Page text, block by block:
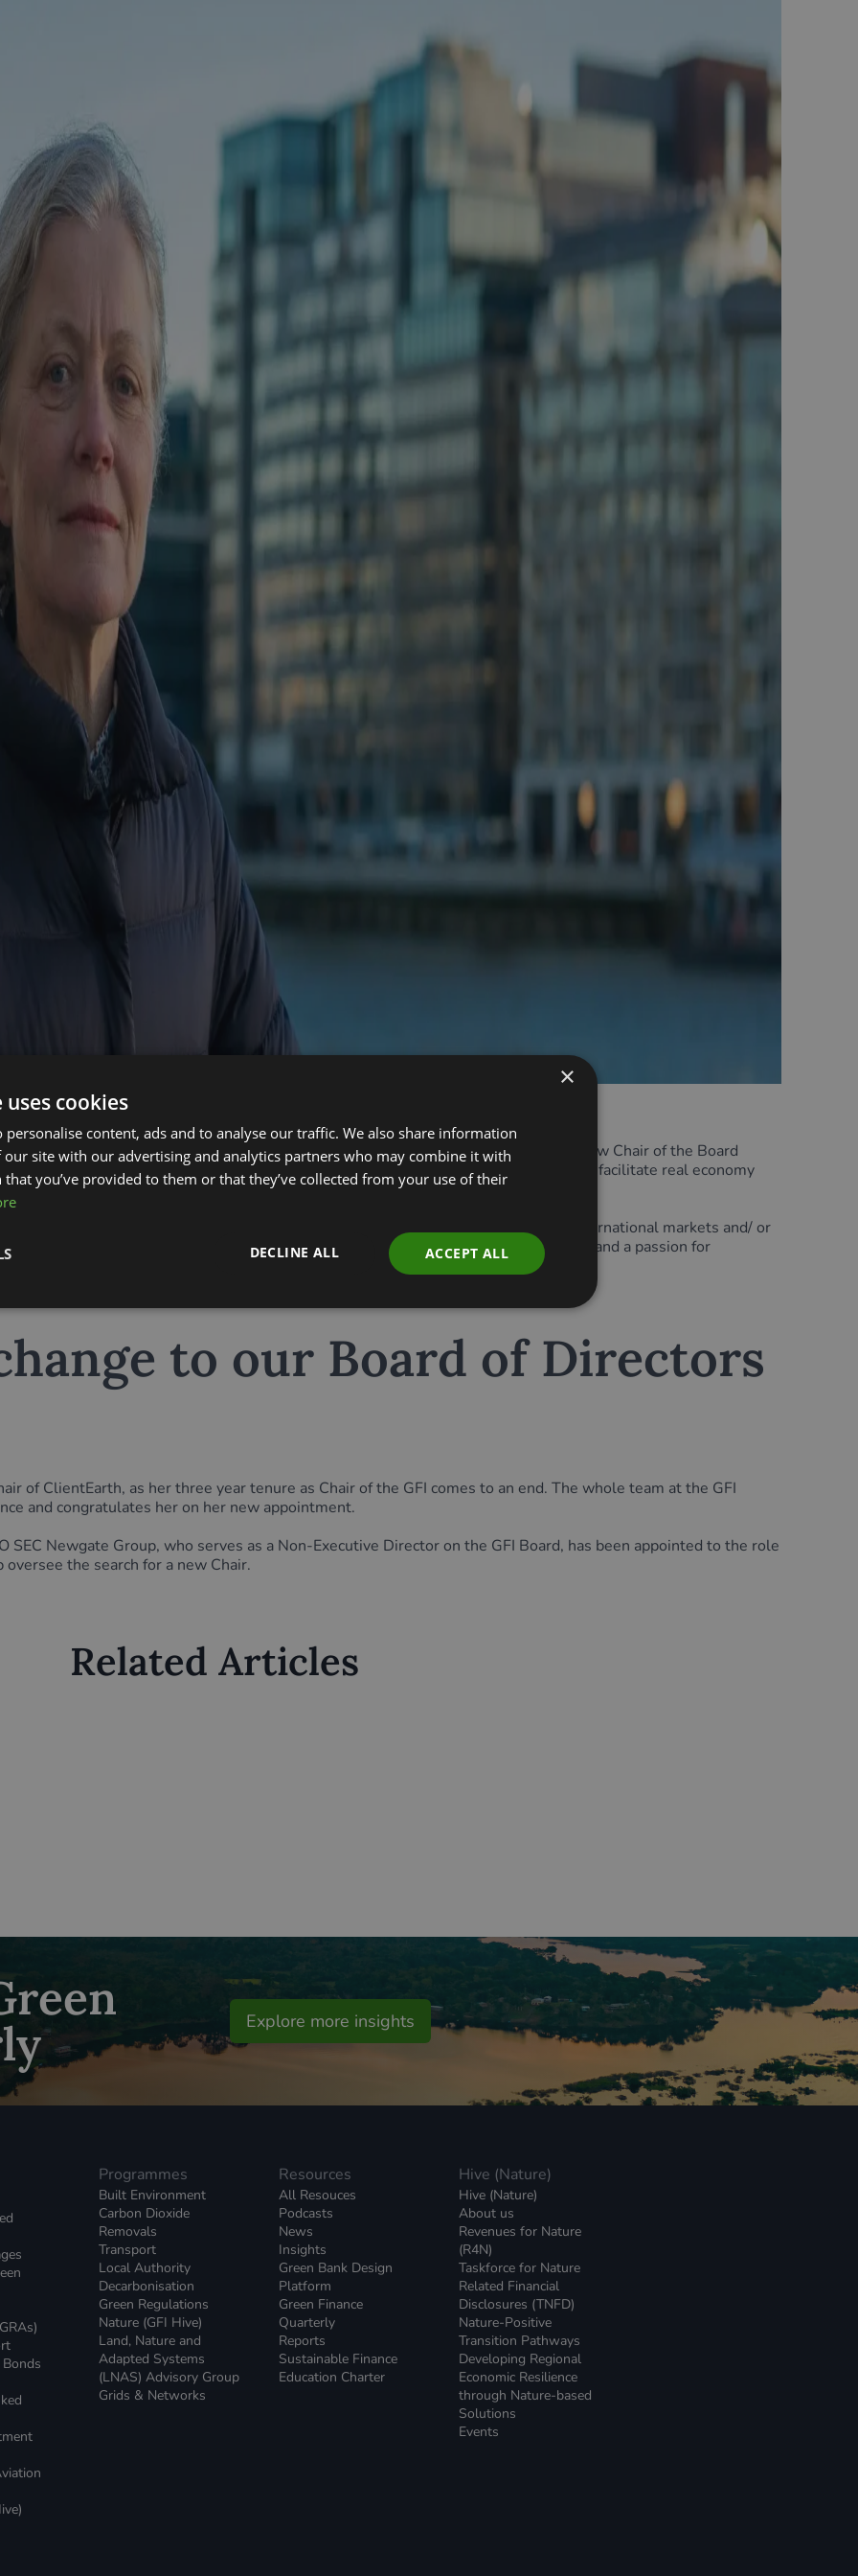
Emma Howard Boyd CBE will be stepping down, we have launched a search for a new Chair of the Board
Finance Institute’s work at the forefront of shaping how finance can be used to facilitate real economy
advisory.com
addition to either working in the financial or professional services sectors within international markets and/ or
or global climate finance initiatives. Importantly, they will offer expertise in and a passion for
to our Board of Directors
of ClientEarth, as her three year tenure as Chair of the GFI comes to an end. The whole team at the GFI
and congratulates her on her new appointment.
SEC Newgate Group, who serves as a Non-Executive Director on the GFI Board, has been appointed to the role
the search for a new Chair.
Related Articles
Explore more insights
Programmes
Built Environment
Carbon Dioxide
Removals
Transport
Local Authority
Decarbonisation
Green Regulations
Nature (GFI Hive)
Land, Nature and
Adapted Systems
(LNAS) Advisory Group
Grids & Networks
Resources
All Resouces
Podcasts
News
Insights
Green Bank Design
Platform
Green Finance
Quarterly
Reports
Sustainable Finance
Education Charter
Hive (Nature)
Hive (Nature)
About us
Revenues for Nature
(R4N)
Taskforce for Nature
Related Financial
Disclosures (TNFD)
Nature-Positive
Transition Pathways
Developing Regional
Economic Resilience
through Nature-based
Solutions
Events
×
cookies
personalise content, ads and to analyse our traffic. We also share information
site with our advertising and analytics partners who may combine it with
you’ve provided to them or that they’ve collected from your use of their
ACCEPT ALL
DECLINE ALL